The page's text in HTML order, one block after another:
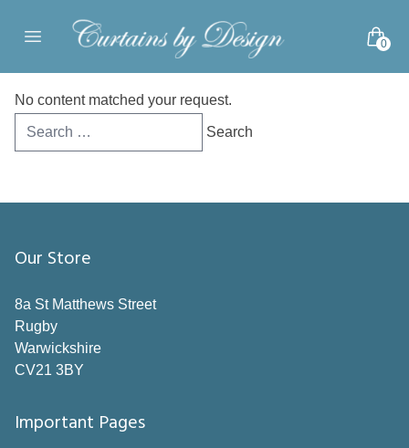
Open main menu 0
No content matched your request.
Search
for:
Our Store
8a St Matthews Street
Rugby
Warwickshire
CV21 3BY
Important Pages